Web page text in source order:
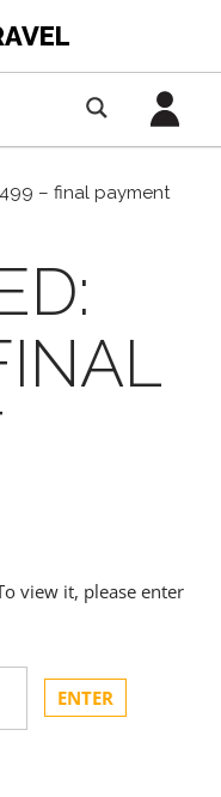
– final payment
view it, please enter